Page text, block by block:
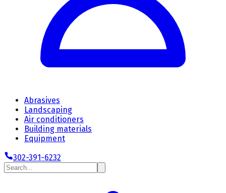
Abrasives
Landscaping
Air conditioners
Building materials
Equipment
302-391-6232